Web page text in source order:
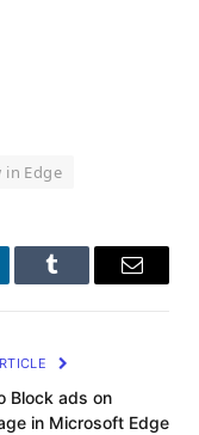
in Edge
Tumblr Email
Block ads on
in Microsoft Edge